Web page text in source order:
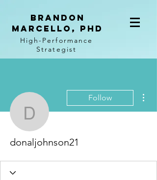
BRANDON
MARCELLO, PhD
High-Performance
Strategist
donaljohnson21
Follow
donaljohnson21